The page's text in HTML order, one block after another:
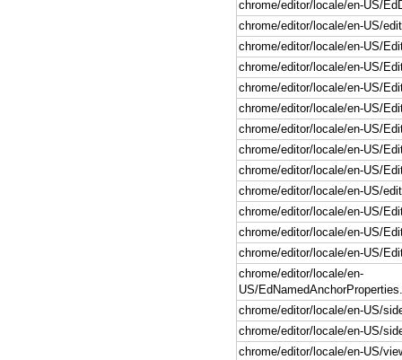
chrome/editor/locale/en-US/
chrome/editor/locale/en-US/
chrome/editor/locale/en-US/
chrome/editor/locale/en-US/
chrome/editor/locale/en-US/
chrome/editor/locale/en-US/
chrome/editor/locale/en-US/
chrome/editor/locale/en-US/
chrome/editor/locale/en-US/
chrome/editor/locale/en-US/
chrome/editor/locale/en-US/
chrome/editor/locale/en-US/
chrome/editor/locale/en-US/
chrome/editor/locale/en-
US/
chrome/editor/locale/en-US/
chrome/editor/locale/en-US/
chrome/editor/locale/en-US/